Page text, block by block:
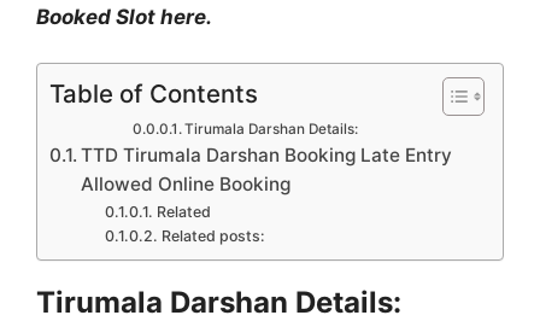
Booked Slot here.
Table of Contents
Tirumala Darshan Details:
TTD Tirumala Darshan Booking Late Entry
Allowed Online Booking
Related
Related posts:
Tirumala Darshan Details: